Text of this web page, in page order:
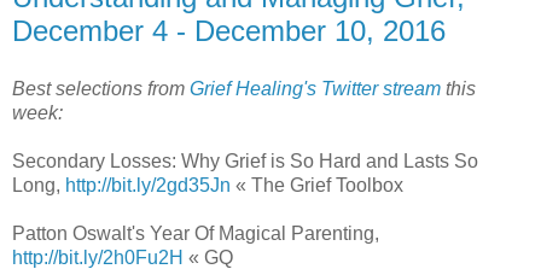
December 4 - December 10, 2016
Best selections from Grief Healing's Twitter stream this
week:
Secondary Losses: Why Grief is So Hard and Lasts So
Long, http://bit.ly/2gd35Jn « The Grief Toolbox
Patton Oswalt's Year Of Magical Parenting,
http://bit.ly/2h0Fu2H « GQ